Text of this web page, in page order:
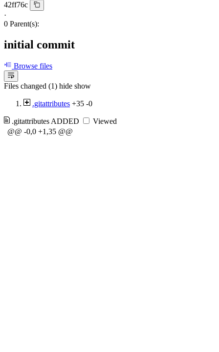
42ff76c
·
0 Parent(s):
initial commit
Browse files
Files changed (1) hide show
.gitattributes +35 -0
.gitattributes ADDED
Viewed
@@ -0,0 +1,35 @@